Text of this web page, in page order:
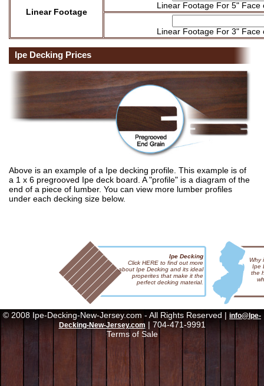
Linear Footage
Linear Footage For 5" Face
Linear Footage For 3" Face
Ipe Decking Prices
Above is an example of a Ipe decking profile. This example is of
a 1 x 6 pregrooved Ipe deck board. A "profile" is a diagram of the
end of a piece of lumber. You can view more lumber profiles
under each decking size below.
Why
Ipe
the
Ipe Decking
Click HERE to find out more
about Ipe Decking and its ideal
properites that make it the
perfect decking material.
© 2008 Ipe-Decking-New-Jersey.com - All Rights Reserved | info@Ipe-
Decking-New-Jersey.com | 704-471-9991
Terms of Sale